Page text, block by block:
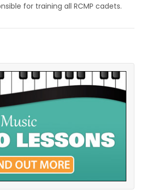
for training all RCMP cadets.